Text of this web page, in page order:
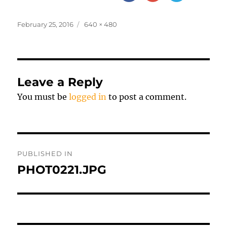
Posted
February 25, 2016
Full
640 × 480
Leave a Reply
You must belogged in to post a comment.
navigation
PUBLISHED IN
PHOT0221.JPG